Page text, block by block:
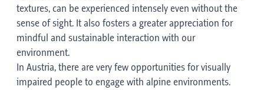
textures, can be experienced intensely even without the
sense of sight. It also fosters a greater appreciation for
mindful and sustainable interaction with our
environment.
In Austria, there are very few opportunities for visually
impaired people to engage with alpine environments.